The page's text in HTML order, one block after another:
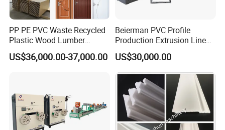
PP PE PVC Waste Recycled
Plastic Wood Lumber
Timber Composite WPC
Decking Flooring Fence
US$36,000.00-37,000.00
Beierman PVC Profile
Production Extrusion Line
PVC Profile Making
Machine
US$30,000.00